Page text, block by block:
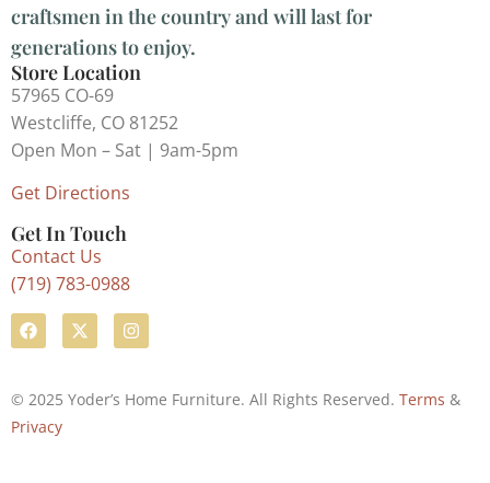
craftsmen in the country and will last for
generations to enjoy.
Store Location
57965 CO-69
Westcliffe, CO 81252
Open Mon – Sat | 9am-5pm
Get Directions
Get In Touch
Contact Us
(719) 783-0988
© 2025 Yoder’s Home Furniture. All Rights Reserved. Terms &
Privacy